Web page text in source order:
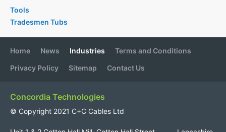
Tools
Tradesmen Tubs
Home News Industries
Terms and Conditions
Privacy Policy
Sitemap Contact Us
Concordia Technologies
© Copyright 2021 C+C Cables Ltd